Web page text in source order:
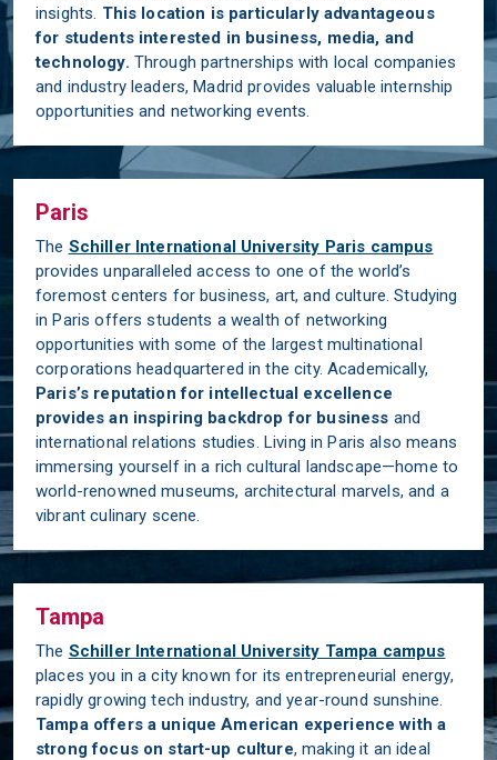
insights. This location is particularly advantageous
for students interested in business, media, and
technology. Through partnerships with local companies
and industry leaders, Madrid provides valuable internship
opportunities and networking events.
Paris
The Schiller International University Paris campus
provides unparalleled access to one of the world’s
foremost centers for business, art, and culture. Studying
in Paris offers students a wealth of networking
opportunities with some of the largest multinational
corporations headquartered in the city. Academically,
Paris’s reputation for intellectual excellence
provides an inspiring backdrop for business and
international relations studies. Living in Paris also means
immersing yourself in a rich cultural landscape—home to
world-renowned museums, architectural marvels, and a
vibrant culinary scene.
Tampa
The Schiller International University Tampa campus
places you in a city known for its entrepreneurial energy,
rapidly growing tech industry, and year-round sunshine.
Tampa offers a unique American experience with a
strong focus on start-up culture, making it an ideal